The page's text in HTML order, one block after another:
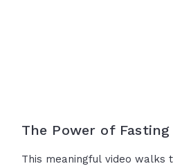
The Power of Fasting
This meaningful video walks